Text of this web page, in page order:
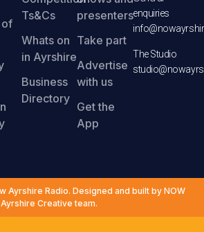
of
Ts&Cs
Whats on
in Ayrshire
Business
Directory
presenters
Take part
Advertise
with us
Get the
App
enquiries
The Studio
Ayrshire Radio. Designed and built by NOW
Ayrshire Creative team.